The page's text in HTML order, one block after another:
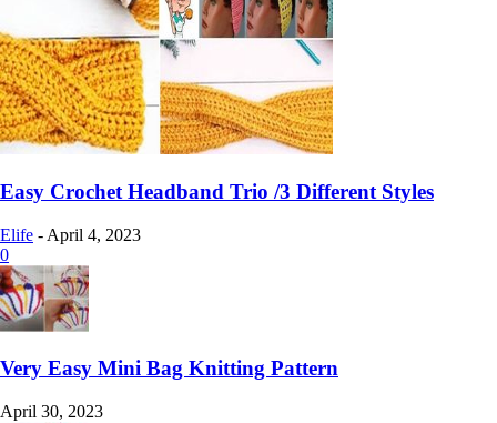
Easy Crochet Headband Trio /3 Different Styles
Elife - April 4, 2023
0
Very Easy Mini Bag Knitting Pattern
April 30, 2023